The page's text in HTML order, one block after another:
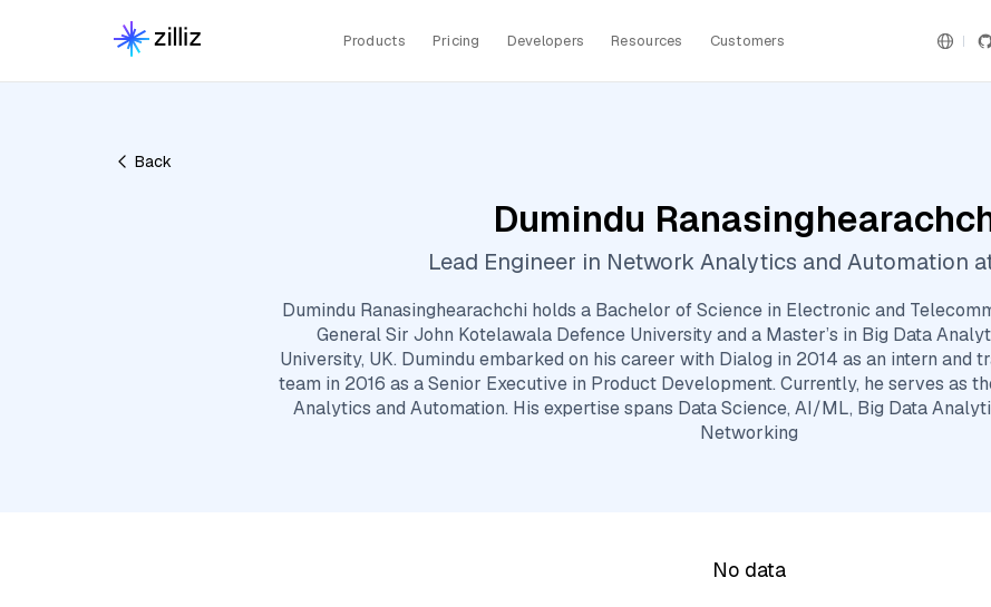
Products Pricing Developers Resources Customers
Back
Dumindu
Lead Engineer in Network Analytics and Automation
Dumindu Ranasinghearachchi holds a Bachelor of Science in Electronic and
General Sir John Kotelawala Defence University and a Master’s in Big Data
University, UK. Dumindu embarked on his career with Dialog in 2014 as an intern and
team in 2016 as a Senior Executive in Product Development. Currently, he serves as
Analytics and Automation. His expertise spans Data Science, AI/ML, Big Data
Networking
No data